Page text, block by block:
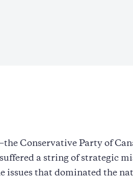
Conservative Party of
suffered a string of strategic
issues that dominated the